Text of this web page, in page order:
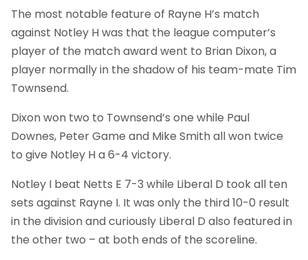
The most notable feature of Rayne H’s match
against Notley H was that the league computer’s
player of the match award went to Brian Dixon, a
player normally in the shadow of his team-mate Tim
Townsend.
Dixon won two to Townsend’s one while Paul
Downes, Peter Game and Mike Smith all won twice
to give Notley H a 6-4 victory.
Notley I beat Netts E 7-3 while Liberal D took all ten
sets against Rayne I. It was only the third 10-0 result
in the division and curiously Liberal D also featured in
the other two – at both ends of the scoreline.